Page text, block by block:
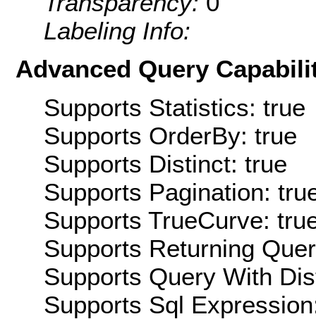
Labeling Info:
Advanced Query
Supports Statistics: true
Supports OrderBy: true
Supports Distinct: true
Supports Pagination:
Supports TrueCurve:
Supports Returning
Supports Query With
Supports Sql